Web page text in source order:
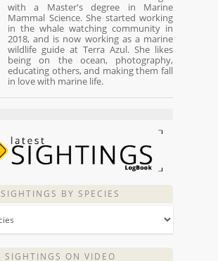
with a Master's degree in Marine
Mammal Science. She started working
in the whale watching community in
2018, and is now working as a marine
wildlife guide at Terra Azul. She likes
being on the ocean, photography,
educating others, and making them fall
in love with marine life.
SIGHTINGS BY SPECIES
SIGHTINGS ON VIDEO